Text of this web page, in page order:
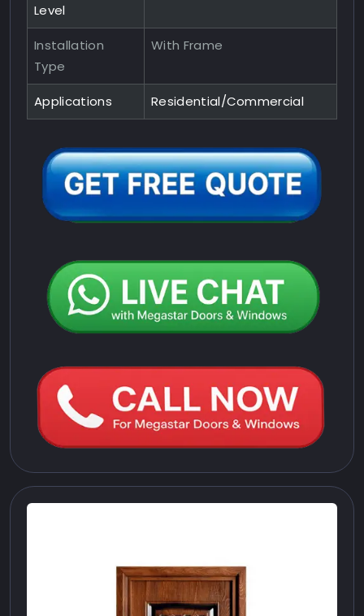
Level
Installation
Type
With Frame
Applications Residential/Commercial